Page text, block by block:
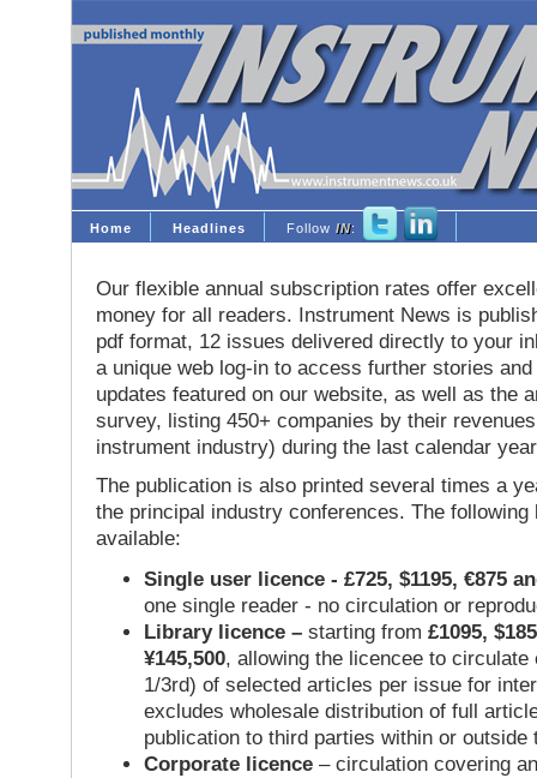
Home Headlines Follow IN:
Our flexible annual subscription rates offer
money for all readers. Instrument News is
pdf format, 12 issues delivered directly to your
a unique web log-in to access further stories
updates featured on our website, as well as the
survey, listing 450+ companies by their
instrument industry) during the last calendar
The publication is also printed several times a
the principal industry conferences. The following
available:
Single user licence - £725, $1195, €875
one single reader - no circulation or
Library licence – starting from £1095,
¥145,500, allowing the licencee to circulate
1/3rd) of selected articles per issue for
excludes wholesale distribution of full
publication to third parties within or outside
Corporate licence – circulation covering